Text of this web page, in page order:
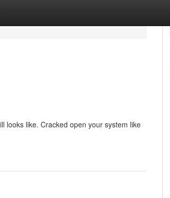
looks like. Cracked open your system like